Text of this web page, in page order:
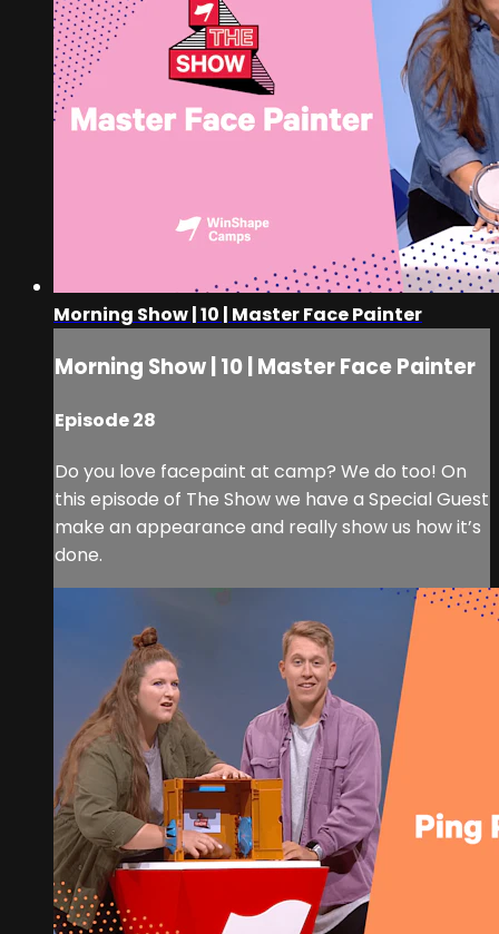
Morning Show | 10 | Master Face Painter
Morning Show | 10 | Master Face Painter
Episode 28
Do you love facepaint at camp? We do too! On
this episode of The Show we have a Special Guest
make an appearance and really show us how it’s
done.